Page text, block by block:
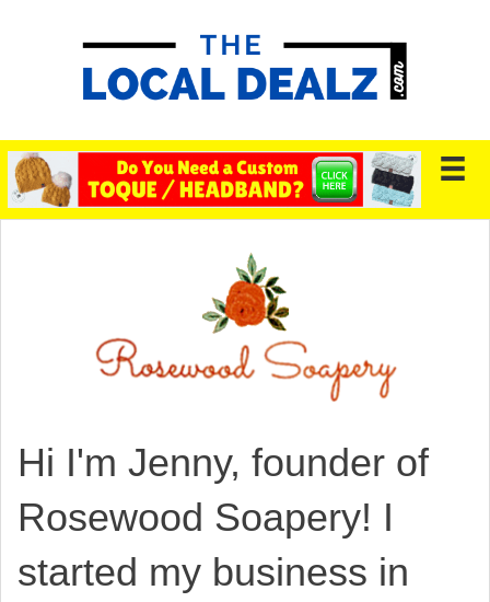
Hi I'm Jenny, founder of
Rosewood Soapery! I
started my business in